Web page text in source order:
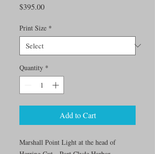
$395.00Price
Print Size *
Quantity *
Add to Cart
Marshall Point Light at the head of